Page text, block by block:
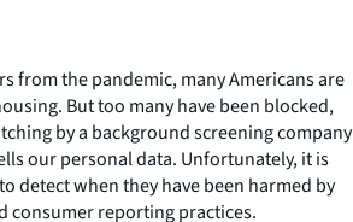
from the pandemic, many Americans are
But too many have been blocked,
by a background screening company
our personal data. Unfortunately, it is
detect when they have been harmed by
consumer reporting practices.